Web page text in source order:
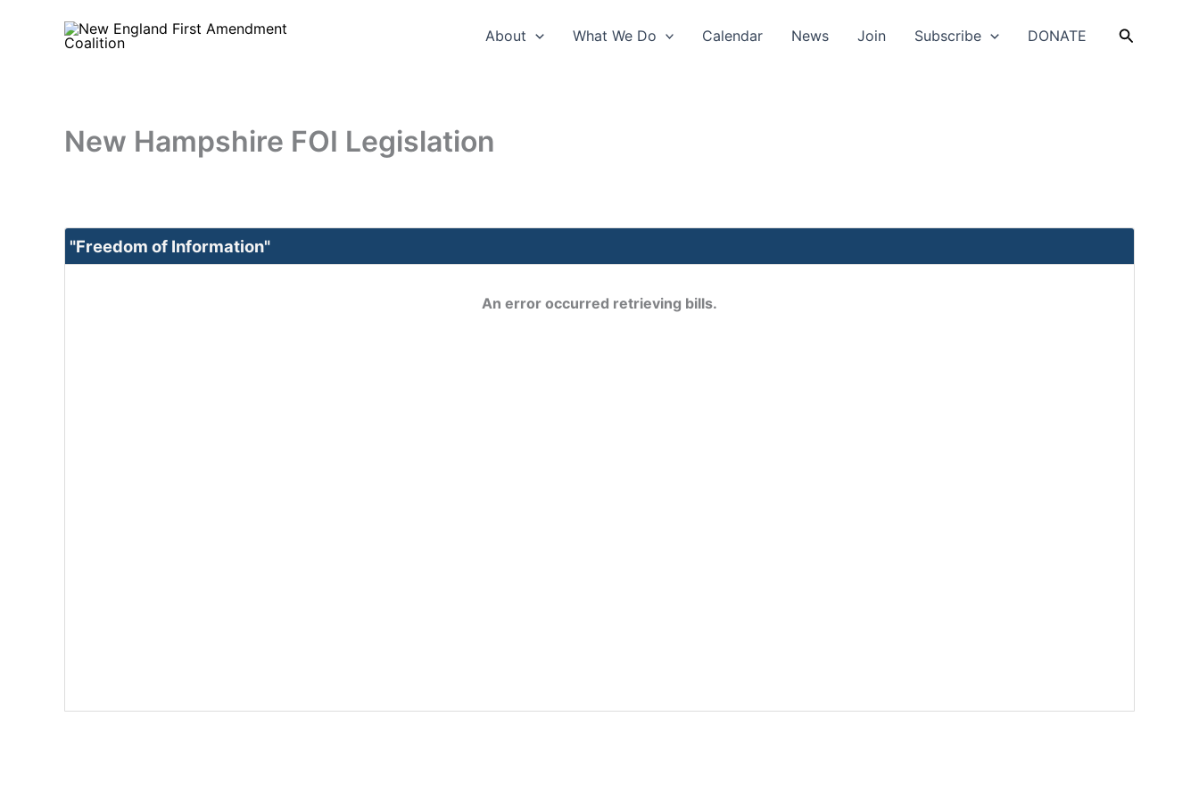
About What We Do Calendar News Join Subscribe DONATE Search
New Hampshire FOI Legislation
"Freedom of Information"
An error occurred retrieving bills.